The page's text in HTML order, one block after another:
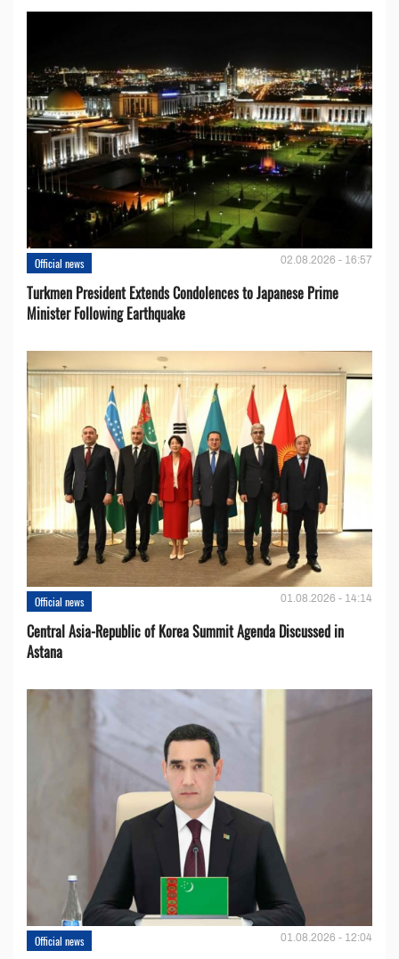
Official news 02.08.2026 - 16:57
Turkmen President Extends Condolences to Japanese Prime
Minister Following Earthquake
Official news 01.08.2026 - 14:14
Central Asia-Republic of Korea Summit Agenda Discussed in
Astana
Official news 01.08.2026 - 12:04